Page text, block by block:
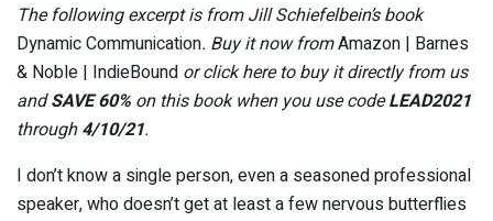
The following excerpt is from Jill Schiefelbein’s book
Dynamic Communication. Buy it now fromAmazon | Barnes
& Noble | IndieBound or click here to buy it directly from us
andSAVE 60% on this book when you use codeLEAD2021
through4/10/21.
I don’t know a single person, even a seasoned professional
speaker, who doesn’t get at least a few nervous butterflies